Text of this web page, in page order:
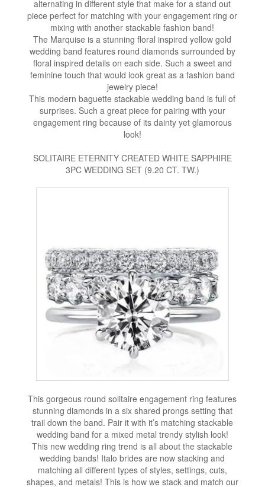
alternating in different style that make for a stand out
piece perfect for matching with your engagement ring or
mixing with another stackable fashion band!
The Marquise is a stunning floral inspired yellow gold
wedding band features round diamonds surrounded by
floral inspired details on each side. Such a sweet and
feminine touch that would look great as a fashion band
jewelry piece!
This modern baguette stackable wedding band is full of
surprises. Such a great piece for pairing with your
engagement ring because of its dainty yet glamorous
look!
SOLITAIRE ETERNITY CREATED WHITE SAPPHIRE
3PC WEDDING SET (9.20 CT. TW.)
This gorgeous round solitaire engagement ring features
stunning diamonds in a six shared prongs setting that
trail down the band. Pair it with it’s matching stackable
wedding band for a mixed metal trendy stylish look!
This new wedding ring trend is all about the stackable
wedding bands! Italo brides are now stacking and
matching all different types of styles, settings, cuts,
shapes, and metals! This is how we stack and match our